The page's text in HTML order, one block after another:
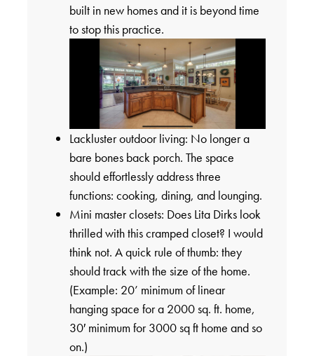
built in new homes and it is beyond time
to stop this practice.
Lackluster outdoor living: No longer a
bare bones back porch. The space
should effortlessly address three
functions: cooking, dining, and lounging.
Mini master closets: Does Lita Dirks look
thrilled with this cramped closet? I would
think not. A quick rule of thumb: they
should track with the size of the home.
(Example: 20’ minimum of linear
hanging space for a 2000 sq. ft. home,
30′ minimum for 3000 sq ft home and so
on.)